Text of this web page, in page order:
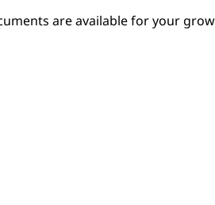
are available for your